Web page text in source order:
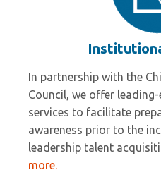
In partnership with the
Council, we offer
services to facilitate
awareness prior to the
leadership talent
more.